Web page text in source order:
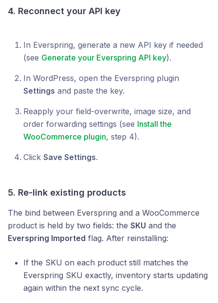
4. Reconnect your API key
In Everspring, generate a new API key if needed
(see Generate your Everspring API key).
In WordPress, open the Everspring plugin
Settings and paste the key.
Reapply your field-overwrite, image size, and
order forwarding settings (see Install the
WooCommerce plugin, step 4).
Click Save Settings.
5. Re-link existing products
The bind between Everspring and a WooCommerce
product is held by two fields: the SKU and the
Everspring Imported flag. After reinstalling:
If the SKU on each product still matches the
Everspring SKU exactly, inventory starts updating
again within the next sync cycle.